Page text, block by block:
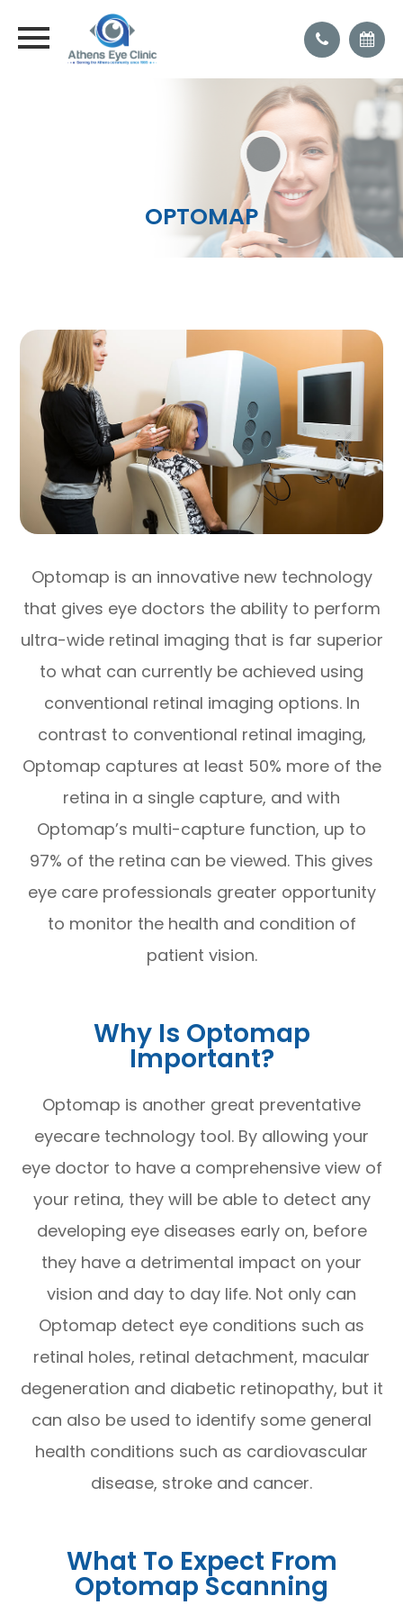
OPTOMAP
Optomap is an innovative new technology
that gives eye doctors the ability to perform
ultra-wide retinal imaging that is far superior
to what can currently be achieved using
conventional retinal imaging options. In
contrast to conventional retinal imaging,
Optomap captures at least 50% more of the
retina in a single capture, and with
Optomap’s multi-capture function, up to
97% of the retina can be viewed. This gives
eye care professionals greater opportunity
to monitor the health and condition of
patient vision.
Why Is Optomap
Important?
Optomap is another great preventative
eyecare technology tool. By allowing your
eye doctor to have a comprehensive view of
your retina, they will be able to detect any
developing eye diseases early on, before
they have a detrimental impact on your
vision and day to day life. Not only can
Optomap detect eye conditions such as
retinal holes, retinal detachment, macular
degeneration and diabetic retinopathy, but it
can also be used to identify some general
health conditions such as cardiovascular
disease, stroke and cancer.
What To Expect From
Optomap Scanning